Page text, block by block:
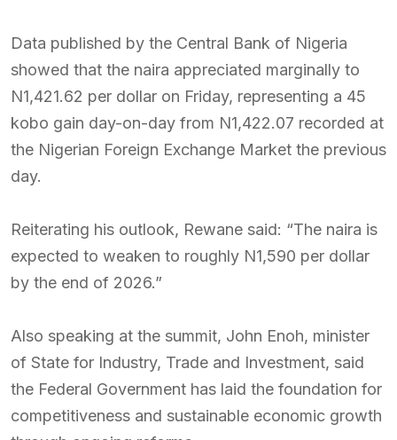
Data published by the Central Bank of Nigeria
showed that the naira appreciated marginally to
N1,421.62 per dollar on Friday, representing a 45
kobo gain day-on-day from N1,422.07 recorded at
the Nigerian Foreign Exchange Market the previous
day.
Reiterating his outlook, Rewane said: “The naira is
expected to weaken to roughly N1,590 per dollar
by the end of 2026.”
Also speaking at the summit, John Enoh, minister
of State for Industry, Trade and Investment, said
the Federal Government has laid the foundation for
competitiveness and sustainable economic growth